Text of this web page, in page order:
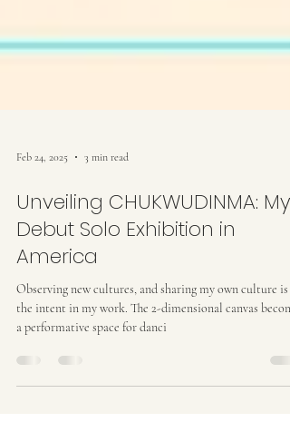
Feb 24, 2025 3 min read
Unveiling CHUKWUDINMA: My
Debut Solo Exhibition in
America
Observing new cultures, and sharing my own culture is
a performative space for danci